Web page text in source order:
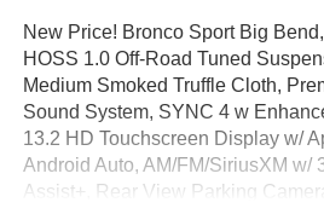
New Price! Bronco Sport Big
HOSS 1.0 Off-Road Tuned
Medium Smoked Truffle Cloth,
Sound System, SYNC 4 w
13.2 HD Touchscreen Display w/
Android Auto, AM/FM/SiriusXM w/
Assist+, Rear View Parking